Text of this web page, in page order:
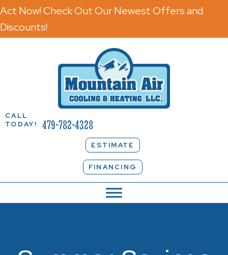
Act Now! Check Out Our Newest Offers and
Discounts!
CALL
TODAY!
479-782-4328
ESTIMATE
FINANCING